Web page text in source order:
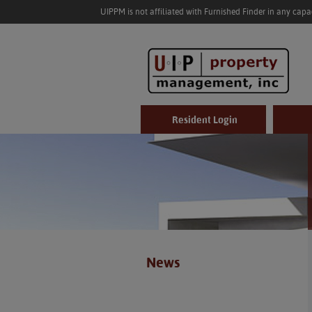
UIPPM is not affiliated with Furnished Finder in any
Resident Login
News